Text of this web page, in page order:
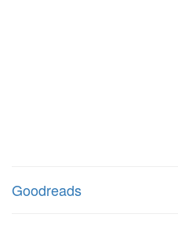
Goodreads